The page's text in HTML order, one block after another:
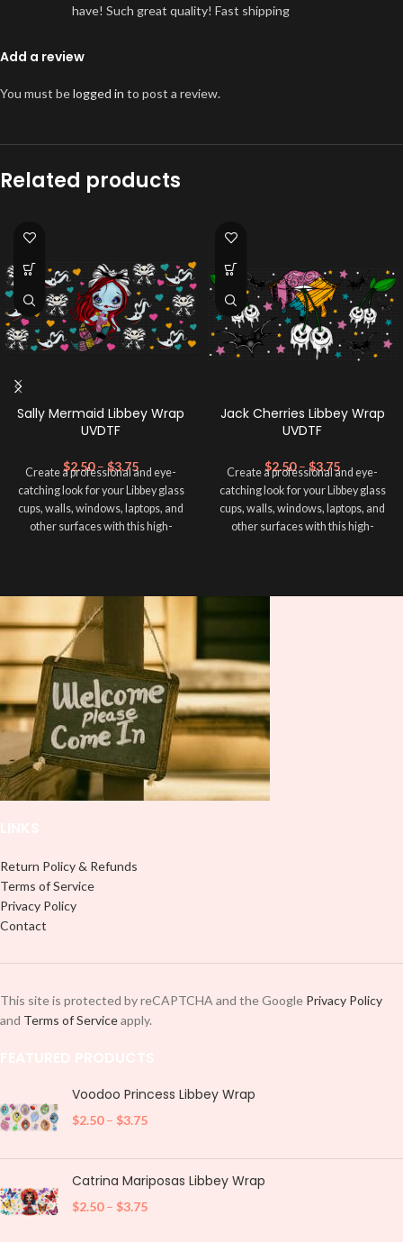
have! Such great quality! Fast shipping
Add a review
You must belogged in to post a review.
Related products
Sally Mermaid Libbey Wrap
UVDTF
$2.50–$3.75
Create a professional and eye-
catching look for your Libbey glass
cups, walls, windows, laptops, and
other surfaces with this high-
lasting finish. With this product, you
don't need to weed anything, just
peel off and apply piece by piece or
use transfer tape in order to adhere
it to your Libbey glass more
professionally. Although this is
designed for a typical 16oz libbey
cup, you can cut in smaller pieces
and decorate your cup by manually
placing each element.
Jack Cherries Libbey Wrap
UVDTF
$2.50–$3.75
Create a professional and eye-
catching look for your Libbey glass
cups, walls, windows, laptops, and
other surfaces with this high-
lasting finish. With this product, you
it to your Libbey glass more
professionally. Although this is
designed for a typical 16oz libbey
cup, you can cut in smaller pieces
and decorate your cup by manually
placing each element.
Return Policy & Refunds
Terms of Service
Privacy Policy
Contact
This site is protected by reCAPTCHA and the Google Privacy Policy
and Terms of Serviceapply.
Voodoo Princess Libbey Wrap
$2.50 – $3.75
Catrina Mariposas Libbey Wrap
$2.50 – $3.75